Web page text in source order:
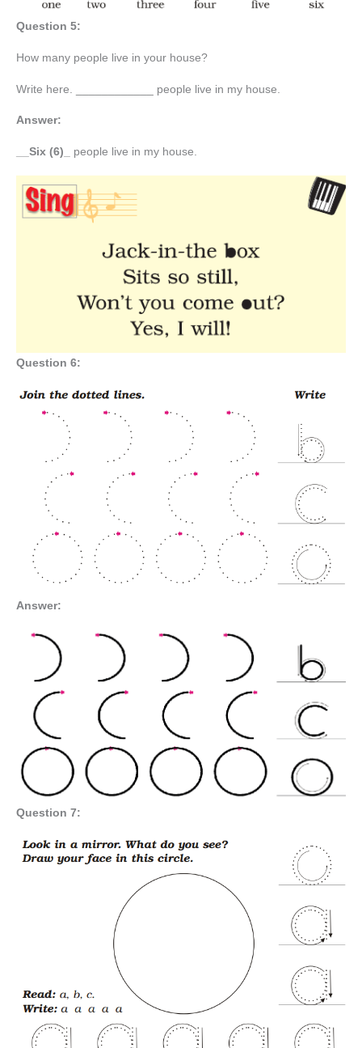
Question 5:
How many people live in your house?
Write here. ____________ people live in my house.
Answer:
__Six (6)_ people live in my house.
Question 6:
Answer:
Question 7: